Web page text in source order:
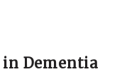
Dementia